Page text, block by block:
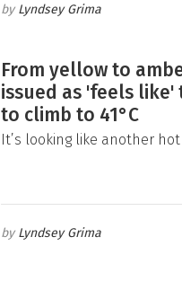
Lyndsey Grima
From yellow to
issued as 'feels
to climb to 41°C
It’s looking like another
Lyndsey Grima